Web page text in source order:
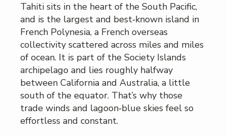
Tahiti sits in the heart of the South Pacific,
and is the largest and best‑known island in
French Polynesia, a French overseas
collectivity scattered across miles and miles
of ocean. It is part of the Society Islands
archipelago and lies roughly halfway
between California and Australia, a little
south of the equator. That’s why those
trade winds and lagoon‑blue skies feel so
effortless and constant.